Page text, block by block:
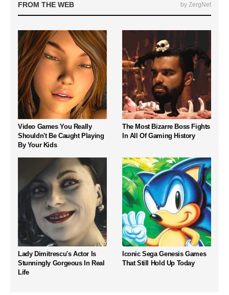
FROM THE WEB by ZergNet
Video Games You Really
Shouldn't Be Caught Playing
By Your Kids
The Most Bizarre Boss Fights
In All Of Gaming History
Lady Dimitrescu's Actor Is
Stunningly Gorgeous In Real
Life
Iconic Sega Genesis Games
That Still Hold Up Today